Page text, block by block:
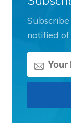
notified